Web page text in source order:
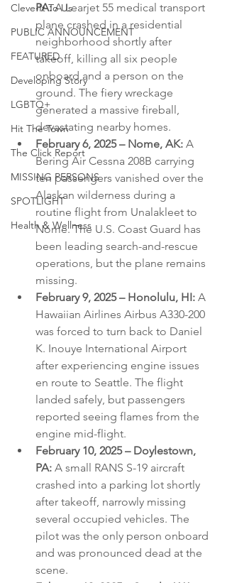
Cleve-It To Us
PUBLIC ANNOUNCEMENT
FEATURED
Developing Story
LGBTQ+
Hit The Town
The Click Report
MISSING PERSONS
SPOTLIGHT
Health & Wellness
PA: A Learjet 55 medical transport
plane crashed in a residential
neighborhood shortly after
takeoff, killing all six people
onboard and a person on the
ground. The fiery wreckage
generated a massive fireball,
devastating nearby homes.
February 6, 2025 – Nome, AK: A
Bering Air Cessna 208B carrying
ten passengers vanished over the
Alaskan wilderness during a
routine flight from Unalakleet to
Nome. The U.S. Coast Guard has
been leading search-and-rescue
operations, but the plane remains
missing.
February 9, 2025 – Honolulu, HI: A
Hawaiian Airlines Airbus A330-200
was forced to turn back to Daniel
K. Inouye International Airport
after experiencing engine issues
en route to Seattle. The flight
landed safely, but passengers
reported seeing flames from the
engine mid-flight.
February 10, 2025 – Doylestown,
PA: A small RANS S-19 aircraft
crashed into a parking lot shortly
after takeoff, narrowly missing
several occupied vehicles. The
pilot was the only person onboard
and was pronounced dead at the
scene.